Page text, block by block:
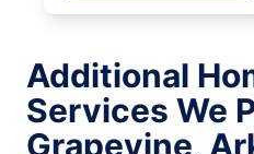
Additional
Services We
Grapevine,